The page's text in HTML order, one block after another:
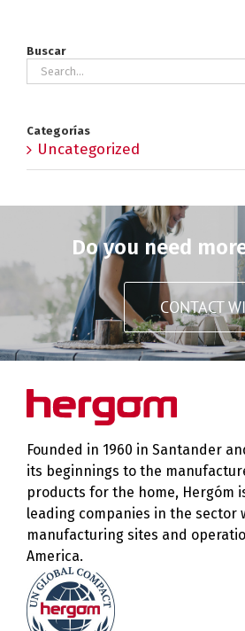
Buscar
Search
Categorías
Uncategorized
Do you need
CONTACT
Founded in 1960 in Santander
its beginnings to the
products for the home, Hergóm
leading companies in the sector
manufacturing sites and
America.